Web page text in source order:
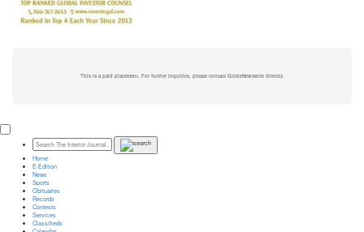
This is a paid placement. For further inquiries, please contact GlobeNewswire directly.
Home
E-Edition
News
Sports
Obituaries
Records
Contests
Services
Classifieds